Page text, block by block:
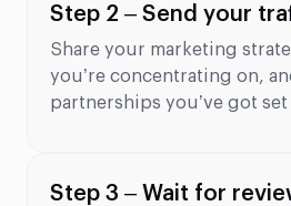
Step 2 – Send your
Share your marketing
you’re concentrating on,
partnerships you’ve got set
Step 3 – Wait for